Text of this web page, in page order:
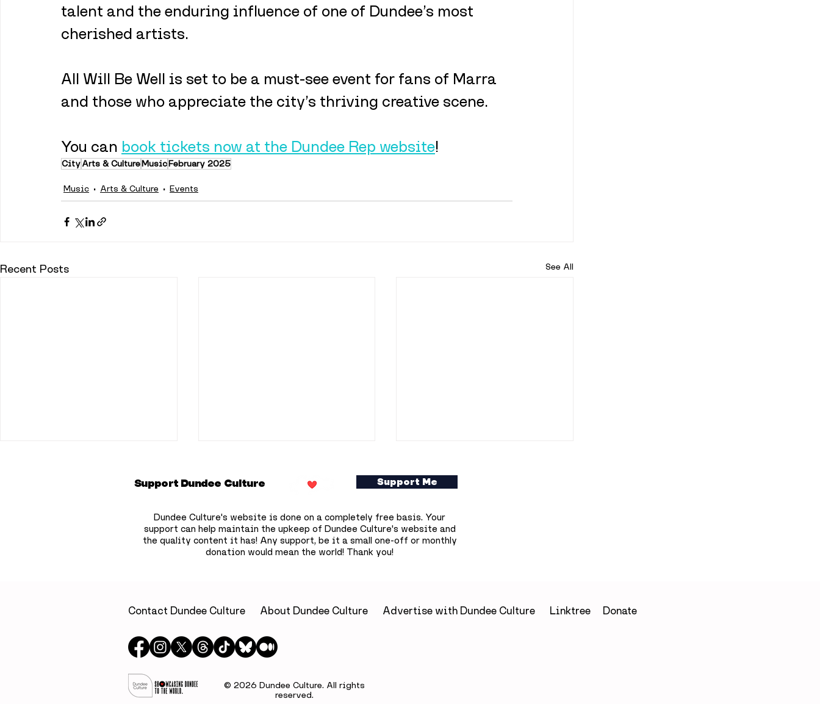
talent and the enduring influence of one of Dundee’s most
cherished artists.
All Will Be Well is set to be a must-see event for fans of Marra
and those who appreciate the city’s thriving creative scene.
You can book tickets now at the Dundee Rep website!
CityArts & CultureMusicFebruary 2025
Music Arts & Culture Events
Recent Posts See All
Support Dundee Culture
Dundee Culture's website is done on a completely free basis. Your
support can help maintain the upkeep of Dundee Culture's website and
the quality content it has! Any support, be it a small one-off or monthly
donation would mean the world! Thank you!
Support Me
Contact Dundee Culture About Dundee Culture Advertise with Dundee Culture Linktree Donate
© 2026 Dundee Culture. All rights
reserved.